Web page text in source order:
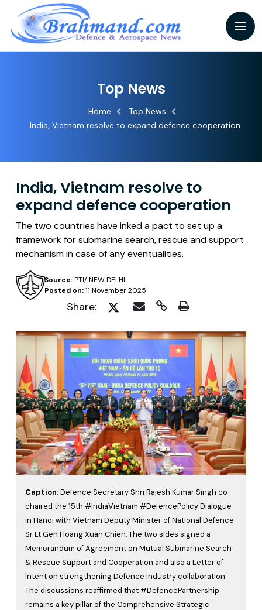
Top News
Home
Top News
India, Vietnam resolve to expand defence cooperation
India, Vietnam resolve to
expand defence cooperation
The two countries have inked a pact to set up a
framework for submarine search, rescue and support
mechanism in case of any eventualities.
Posted on:11 November 2025
Source:PTI/ NEW DELHI
Share:
Caption:Defence Secretary Shri Rajesh Kumar Singh co-
chaired the 15th #IndiaVietnam #DefencePolicy Dialogue
in Hanoi with Vietnam Deputy Minister of National Defence
Sr Lt Gen Hoang Xuan Chien. The two sides signed a
Memorandum of Agreement on Mutual Submarine Search
& Rescue Support and Cooperation and also a Letter of
Intent on strengthening Defence Industry collaboration.
The discussions reaffirmed that #DefencePartnership
remains a key pillar of the Comprehensive Strategic